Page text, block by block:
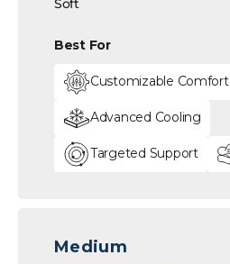
Soft
Best For
Customizable Comfort
Advanced Cooling
Targeted Support
Medium